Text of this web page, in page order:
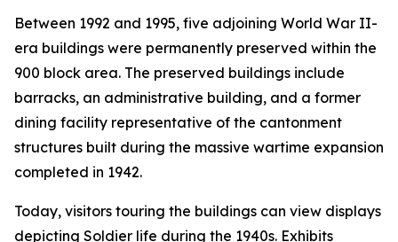
Between 1992 and 1995, five adjoining World War II-
era buildings were permanently preserved within the
900 block area. The preserved buildings include
barracks, an administrative building, and a former
dining facility representative of the cantonment
structures built during the massive wartime expansion
completed in 1942.
Today, visitors touring the buildings can view displays
depicting Soldier life during the 1940s. Exhibits